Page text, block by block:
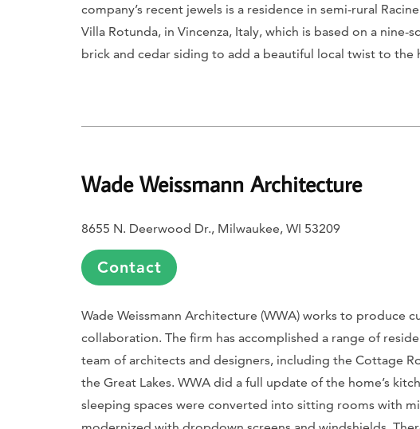
company’s recent jewels is a residence in semi-rural
Villa Rotunda, in Vincenza, Italy, which is based on a
brick and cedar siding to add a beautiful local twist to the
Wade Weissmann Architecture
8655 N. Deerwood Dr., Milwaukee, WI 53209
Contact
Wade Weissmann Architecture (WWA) works to produce
collaboration. The firm has accomplished a range of
team of architects and designers, including the Cottage
the Great Lakes. WWA did a full update of the home’s
sleeping spaces were converted into sitting rooms with